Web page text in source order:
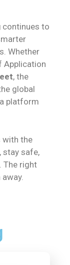
continues to
Whether
Application
, the
global
platform
with the
stay safe,
The right